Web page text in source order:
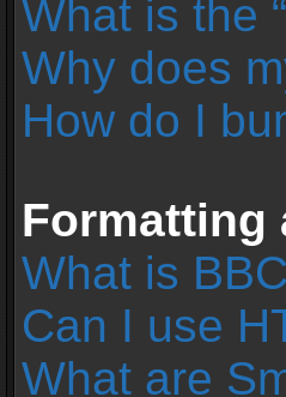
What is the
Why does
How do I
Formatting
What is
Can I use
What are